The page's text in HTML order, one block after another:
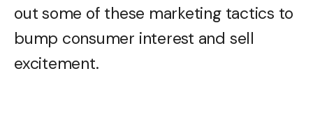
out some of these marketing tactics to
bump consumer interest and sell
excitement.